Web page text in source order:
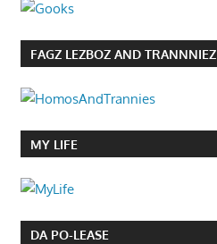
FAGZ LEZBOZ AND TRANNNIEZ
MY LIFE
DA PO-LEASE